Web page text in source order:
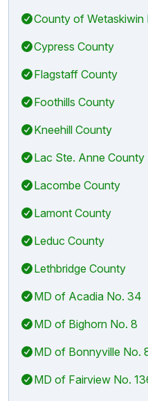
County of Wetaskiwin
Cypress County
Flagstaff County
Foothills County
Kneehill County
Lac Ste. Anne County
Lacombe County
Lamont County
Leduc County
Lethbridge County
MD of Acadia No. 34
MD of Bighorn No. 8
MD of Bonnyville No.
MD of Fairview No.